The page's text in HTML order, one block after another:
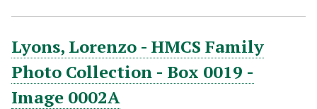
Lyons, Lorenzo - HMCS Family
Photo Collection - Box 0019 -
Image 0002A